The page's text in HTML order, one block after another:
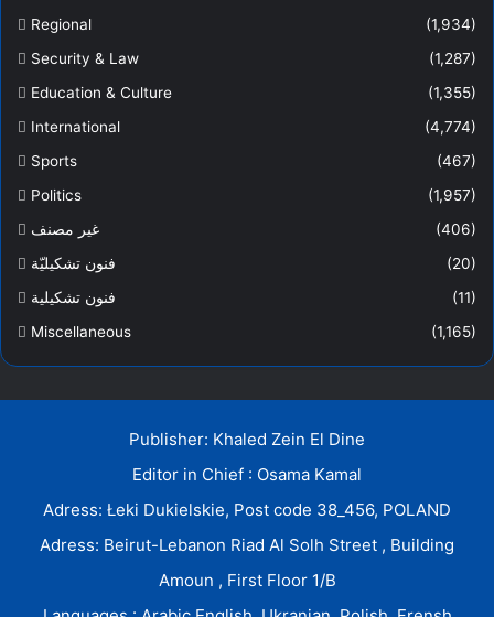
Regional
(1,934)
Security & Law
(1,287)
Education & Culture
(1,355)
International
(4,774)
Sports
(467)
Politics
(1,957)
غير مصنف
(406)
فنون تشكيليّة
(20)
فنون تشكيلية
(11)
Miscellaneous
(1,165)
Publisher: Khaled Zein El Dine
Editor in Chief : Osama Kamal
Adress: Łeki Dukielskie, Post code 38_456, POLAND
Adress: Beirut-Lebanon Riad Al Solh Street , Building
Amoun , First Floor 1/B